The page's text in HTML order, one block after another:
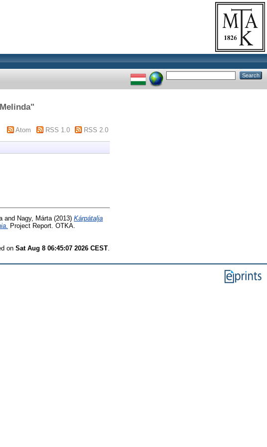
"
Atom RSS 1.0 RSS 2.0
and Nagy, Márta (2013) Kárpátalja
Project Report. OTKA.
on Sat Aug 8 06:45:07 2026 CEST